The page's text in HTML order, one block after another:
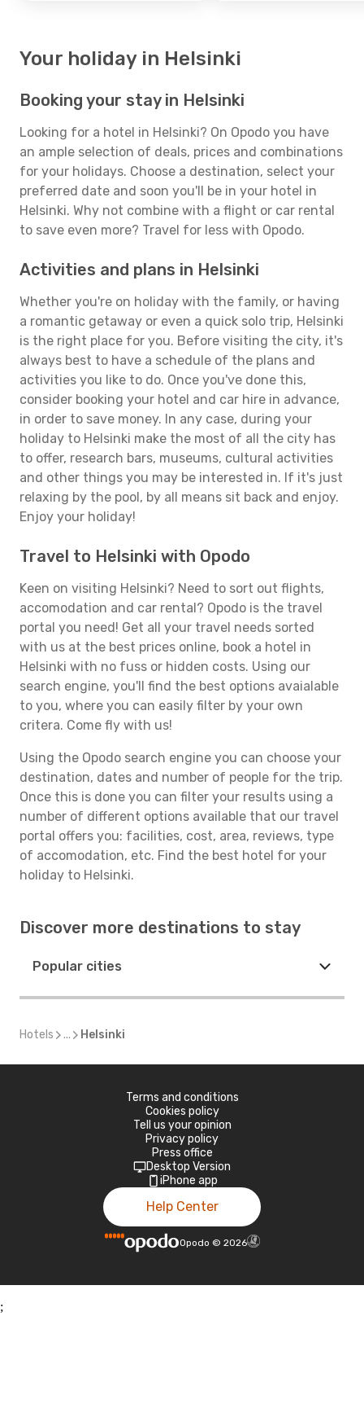
Your holiday in Helsinki
Booking your stay in Helsinki
Looking for a hotel in Helsinki? On Opodo you have
an ample selection of deals, prices and combinations
for your holidays. Choose a destination, select your
preferred date and soon you'll be in your hotel in
Helsinki. Why not combine with a flight or car rental
to save even more? Travel for less with Opodo.
Activities and plans in Helsinki
Whether you're on holiday with the family, or having
a romantic getaway or even a quick solo trip, Helsinki
is the right place for you. Before visiting the city, it's
always best to have a schedule of the plans and
activities you like to do. Once you've done this,
consider booking your hotel and car hire in advance,
in order to save money. In any case, during your
holiday to Helsinki make the most of all the city has
to offer, research bars, museums, cultural activities
and other things you may be interested in. If it's just
relaxing by the pool, by all means sit back and enjoy.
Enjoy your holiday!
Travel to Helsinki with Opodo
Keen on visiting Helsinki? Need to sort out flights,
accomodation and car rental? Opodo is the travel
portal you need! Get all your travel needs sorted
with us at the best prices online, book a hotel in
Helsinki with no fuss or hidden costs. Using our
search engine, you'll find the best options avaialable
to you, where you can easily filter by your own
critera. Come fly with us!
Using the Opodo search engine you can choose your
destination, dates and number of people for the trip.
Once this is done you can filter your results using a
number of different options available that our travel
portal offers you: facilities, cost, area, reviews, type
of accomodation, etc. Find the best hotel for your
holiday to Helsinki.
Discover more destinations to stay
Popular cities
Hotels ... Helsinki
Terms and conditions
Cookies policy
Tell us your opinion
Privacy policy
Press office
Desktop Version
iPhone app
Help Center
Opodo © 2026
;